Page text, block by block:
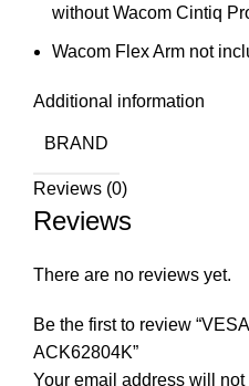
without Wacom Cintiq
Wacom Flex Arm not
Additional information
BRAND
Reviews (0)
Reviews
There are no reviews yet.
Be the first to review
ACK62804K”
Your email address will